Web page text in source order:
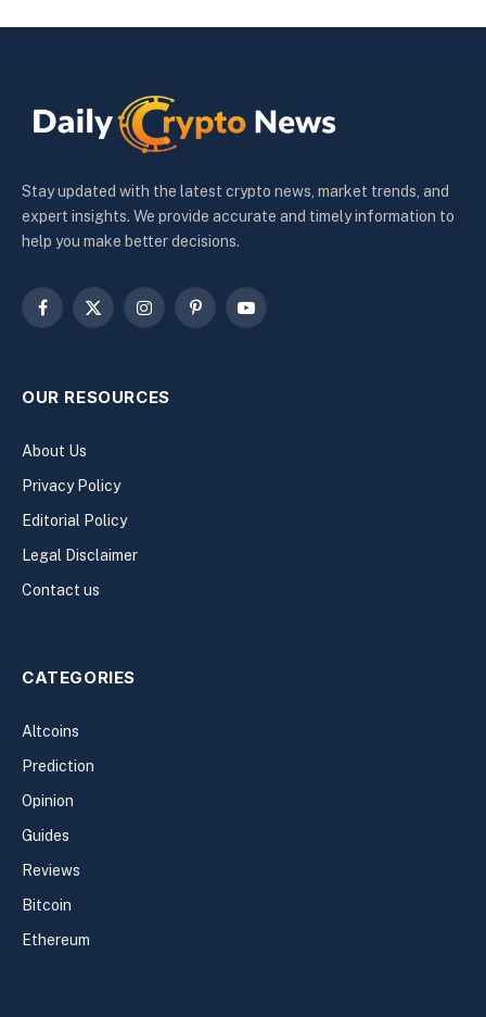
Stay updated with the latest crypto news, market trends, and
expert insights. We provide accurate and timely information to
help you make better decisions.
Facebook
X
InstagramPinterestYouTube
OUR RESOURCES
About Us
Privacy Policy
Editorial Policy
Legal Disclaimer
Contact us
CATEGORIES
Altcoins
Prediction
Opinion
Guides
Reviews
Bitcoin
Ethereum